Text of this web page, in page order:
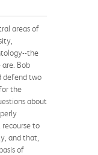
areas of
the
Bob
defend two
the
about
to
and that,
of